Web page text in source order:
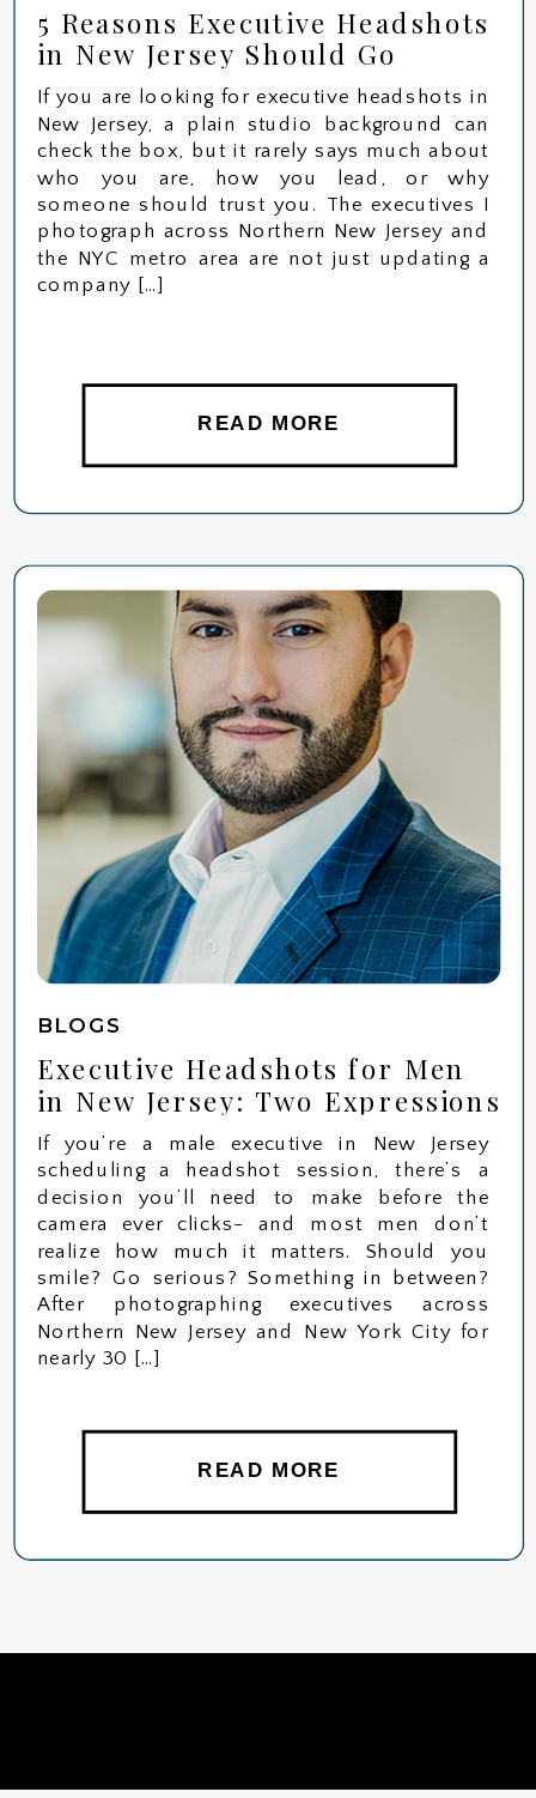
5 Reasons Executive Headshots
in New Jersey Should Go
Beyond the Studio
READ MORE
If you are looking for executive headshots in
New Jersey, a plain studio background can
check the box, but it rarely says much about
who you are, how you lead, or why
someone should trust you. The executives I
photograph across Northern New Jersey and
the NYC metro area are not just updating a
company […]
Executive Headshots for Men
in New Jersey: Two Expressions
That Change Everything
READ MORE
If you’re a male executive in New Jersey
scheduling a headshot session, there’s a
decision you’ll need to make before the
camera ever clicks- and most men don’t
realize how much it matters. Should you
smile? Go serious? Something in between?
After photographing executives across
Northern New Jersey and New York City for
nearly 30 […]
BLOGS